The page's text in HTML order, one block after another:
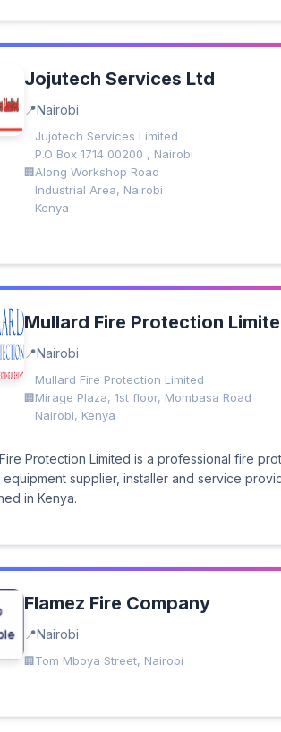
Jojutech Services Ltd
Nairobi
Jujotech Services Limited
P.O Box 1714 00200 , Nairobi
Along Workshop Road
Industrial Area, Nairobi
Kenya
Mullard Fire Protection
Nairobi
Mullard Fire Protection Limited
Mirage Plaza, 1st floor, Mombasa Road
Nairobi, Kenya
Protection Limited is a professional fire
equipment supplier, installer and service
in Kenya.
Flamez Fire Company
Nairobi
Tom Mboya Street, Nairobi